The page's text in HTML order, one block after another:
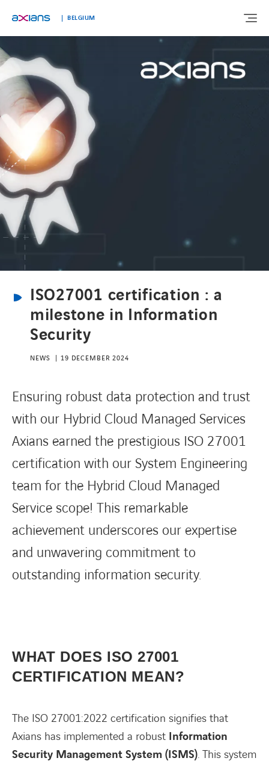
BELGIUM
ABOUT US
EXPERTISE
INDUSTRIES
CUSTOMER STORIES
NEWS & INSIGHTS
JOIN AXIANS
CONTACT
ISO27001 certification : a
milestone in Information
Security
NEWS 19 DECEMBER 2024
Ensuring robust data protection and trust
with our Hybrid Cloud Managed Services
Axians earned the prestigious ISO 27001
certification with our System Engineering
team for the Hybrid Cloud Managed
Service scope! This remarkable
achievement underscores our expertise
and unwavering commitment to
outstanding information security.
WHAT DOES ISO 27001
CERTIFICATION MEAN?
The ISO 27001:2022 certification signifies that
Axians has implemented a robust Information
Security Management System (ISMS). This system